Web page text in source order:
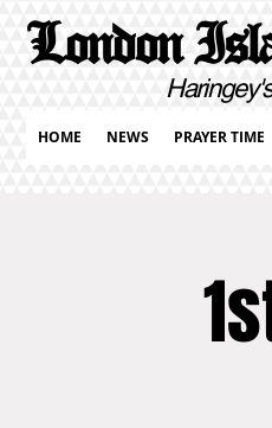
London
Haringey's First
HOME NEWS PRAYER TIME